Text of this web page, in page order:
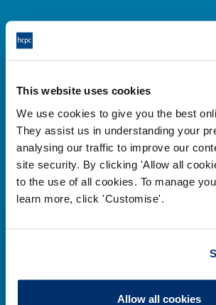
This website uses cookies
We use cookies to give you the best
They assist us in understanding your
analysing our traffic to improve our
site security. By clicking 'Allow all
to the use of all cookies. To manage
learn more, click 'Customise'.
Allow all cookies
Cysylltwch â ni
184-186 Kennington Park Road,
London, SE11 4BU
+44 (0)300 5006184
Prif ddolenni
DPP